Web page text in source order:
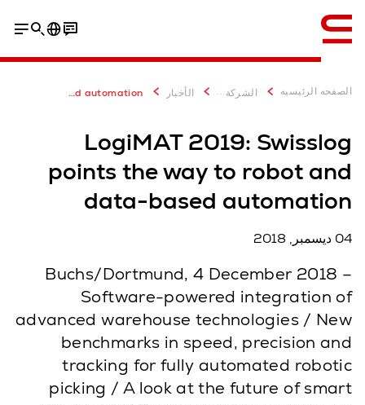
الصفحه الرئيسيه الشركة... الأخبار LogiMAT 2019 with Swisslog: Robot-based and data-based automation
LogiMAT 2019: Swisslog
points the way to robot and
data-based automation
04 ديسمبر, 2018
Buchs/Dortmund, 4 December 2018 –
Software-powered integration of
advanced warehouse technologies / New
benchmarks in speed, precision and
tracking for fully automated robotic
picking / A look at the future of smart